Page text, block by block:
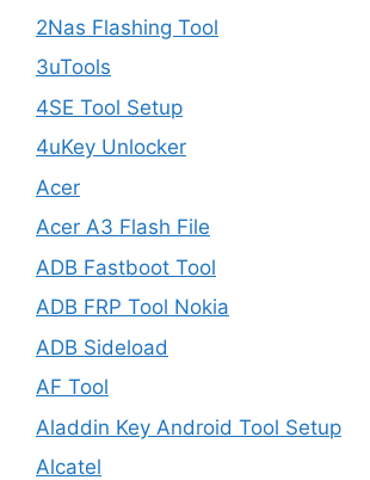
2Nas Flashing Tool
3uTools
4SE Tool Setup
4uKey Unlocker
Acer
Acer A3 Flash File
ADB Fastboot Tool
ADB FRP Tool Nokia
ADB Sideload
AF Tool
Aladdin Key Android Tool Setup
Alcatel